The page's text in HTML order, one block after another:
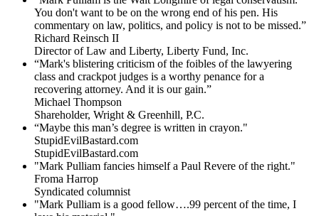
You don't want to be on the wrong end of his pen. His
commentary on law, politics, and policy is not to be missed.”
Richard Reinsch II
Director of Law and Liberty, Liberty Fund, Inc.
“Mark's blistering criticism of the foibles of the lawyering
class and crackpot judges is a worthy penance for a
recovering attorney. And it is our gain.”
Michael Thompson
Shareholder, Wright & Greenhill, P.C.
“Maybe this man’s degree is written in crayon."
StupidEvilBastard.com
StupidEvilBastard.com
"Mark Pulliam fancies himself a Paul Revere of the right."
Froma Harrop
Syndicated columnist
"Mark Pulliam is a good fellow….99 percent of the time, I